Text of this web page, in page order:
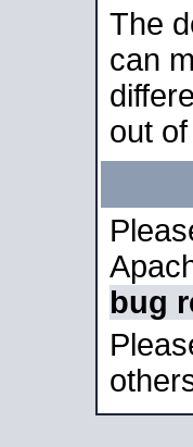
The
can
out
bug